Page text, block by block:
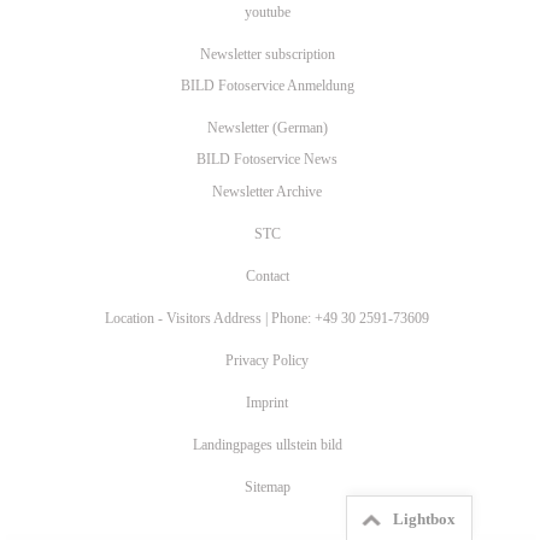
youtube
Newsletter subscription
BILD Fotoservice Anmeldung
Newsletter (German)
BILD Fotoservice News
Newsletter Archive
STC
Contact
Location - Visitors Address | Phone: +49 30 2591-73609
Privacy Policy
Imprint
Landingpages ullstein bild
Sitemap
Lightbox